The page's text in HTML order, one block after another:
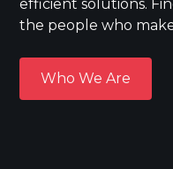
efficient solutions.
the people who
Who We Are
Who We Are